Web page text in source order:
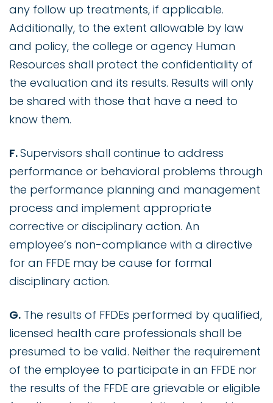
any follow up treatments, if applicable.
Additionally, to the extent allowable by law
and policy, the college or agency Human
Resources shall protect the confidentiality of
the evaluation and its results. Results will only
be shared with those that have a need to
know them.
F.Supervisors shall continue to address
performance or behavioral problems through
the performance planning and management
process and implement appropriate
corrective or disciplinary action. An
employee’s non-compliance with a directive
for an FFDE may be cause for formal
disciplinary action.
G. The results of FFDEs performed by qualified,
licensed health care professionals shall be
presumed to be valid. Neither the requirement
of the employee to participate in an FFDE nor
the results of the FFDE are grievable or eligible